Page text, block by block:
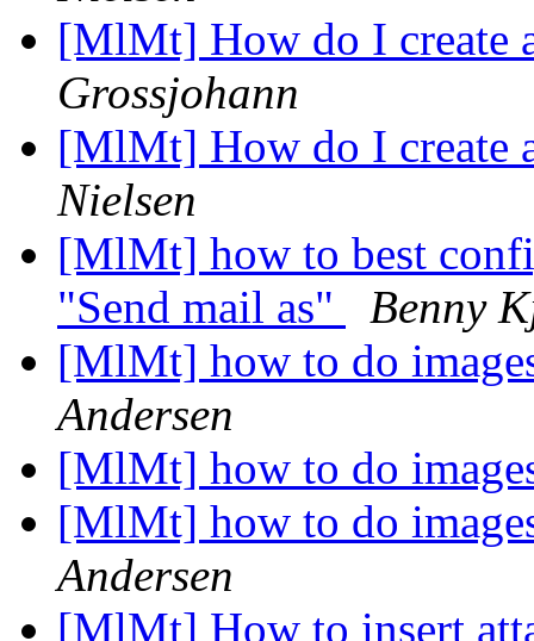
[MlMt] How do I create
Grossjohann
[MlMt] How do I create
Nielsen
[MlMt] how to best
"Send mail as"
Benny
[MlMt] how to do
Andersen
[MlMt] how to do
[MlMt] how to do
Andersen
[MlMt] How to insert